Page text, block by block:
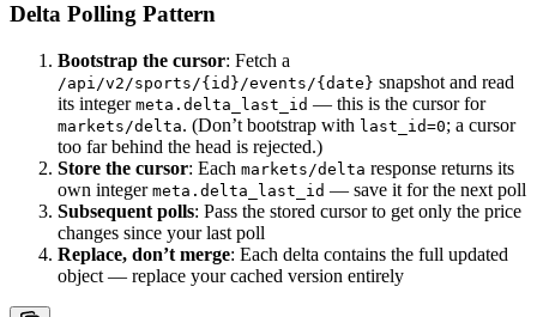
Delta Polling Pattern
Bootstrap the cursor: Fetch a
/api/v2/sports/{id}/events/{date} snapshot and read
its integer meta.delta_last_id — this is the cursor for
markets/delta. (Don’t bootstrap with last_id=0; a cursor
too far behind the head is rejected.)
Store the cursor: Each markets/delta response returns its
own integer meta.delta_last_id — save it for the next poll
Subsequent polls: Pass the stored cursor to get only the price
changes since your last poll
Replace, don’t merge: Each delta contains the full updated
object — replace your cached version entirely